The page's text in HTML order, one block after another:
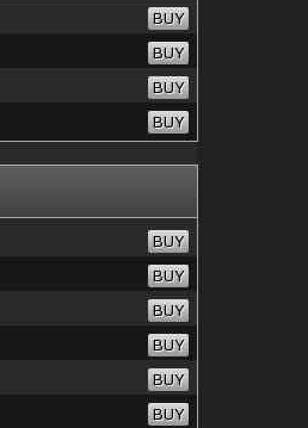
BUY
BUY
BUY
BUY
BUY
BUY
BUY
BUY
BUY
BUY